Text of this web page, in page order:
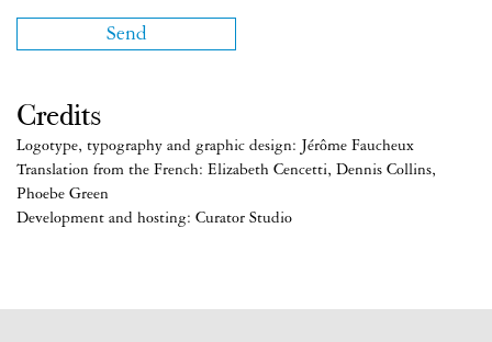
Credits
Logotype, typography and graphic design: Jérôme Faucheux
Translation from the French: Elizabeth Cencetti, Dennis Collins,
Phoebe Green
Development and hosting: Curator Studio